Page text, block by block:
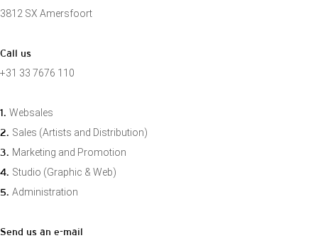
3812 SX Amersfoort
Call us
+31 33 7676 110
1. Websales
2. Sales (Artists and Distribution)
3. Marketing and Promotion
4. Studio (Graphic & Web)
5. Administration
Send us an e-mail